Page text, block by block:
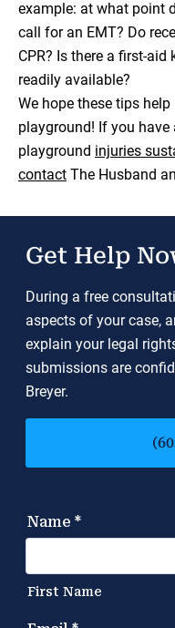
example: at what point
call for an EMT? Do
CPR? Is there a first-aid
readily available?
We hope these tips
playground! If you
playground injuries
contact The Husband
Get Help
During a free
aspects of your case,
explain your legal
submissions are
Breyer.